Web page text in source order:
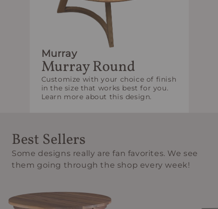
Murray
Murray Round
Customize with your choice of finish
in the size that works best for you.
Learn more about this design.
Best Sellers
Some designs really are fan favorites. We see
them going through the shop every week!